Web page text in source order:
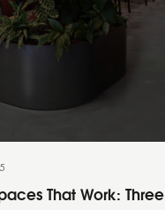
That Work: Three